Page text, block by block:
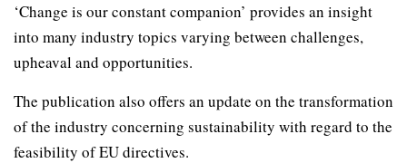
‘Change is our constant companion’ provides an insight
into many industry topics varying between challenges,
upheaval and opportunities.
The publication also offers an update on the transformation
of the industry concerning sustainability with regard to the
feasibility of EU directives.